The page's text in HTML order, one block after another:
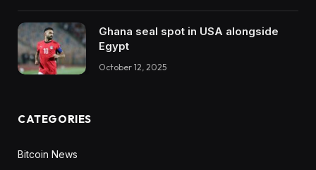
Ghana seal spot in USA alongside
Egypt
October 12, 2025
CATEGORIES
Bitcoin News